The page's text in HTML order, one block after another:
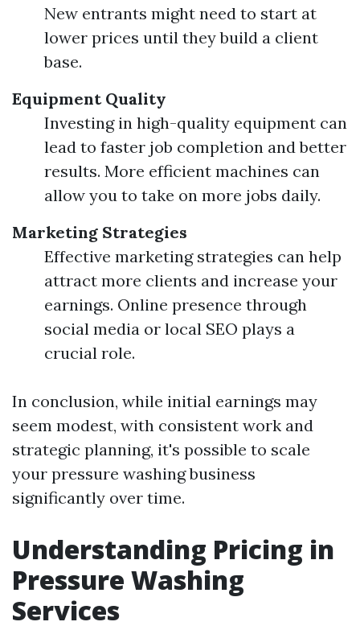
New entrants might need to start at
lower prices until they build a client
base.
Equipment Quality
Investing in high-quality equipment can
lead to faster job completion and better
results. More efficient machines can
allow you to take on more jobs daily.
Marketing Strategies
Effective marketing strategies can help
attract more clients and increase your
earnings. Online presence through
social media or local SEO plays a
crucial role.
In conclusion, while initial earnings may
seem modest, with consistent work and
strategic planning, it's possible to scale
your pressure washing business
significantly over time.
Understanding Pricing in
Pressure Washing
Services